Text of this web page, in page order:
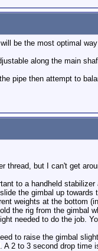
be the most optimal
along the main
pipe then attempt to
thread, but I can't get
to a handheld
the gimbal up
weights at the bottom
the rig from the gimbal
needed to do the job.
to raise the gimbal
2 to 3 second drop